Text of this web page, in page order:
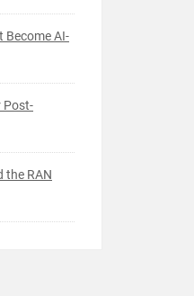
Become AI-
Post-
the RAN